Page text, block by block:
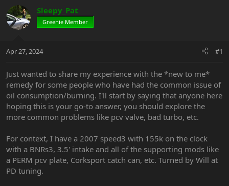
Sleepy_Pat
Greenie Member
Apr 27, 2024 #1
Just wanted to share my experience with the *new to me*
remedy for some people who have had the common issue of
oil consumption/burning. I'll start by saying that anyone here
hoping this is your go-to answer, you should explore the
more common problems like pcv valve, bad turbo, etc.
For context, I have a 2007 speed3 with 155k on the clock
with a BNRs3, 3.5' intake and all of the supporting mods like
a PERM pcv plate, Corksport catch can, etc. Turned by Will at
PD tuning.